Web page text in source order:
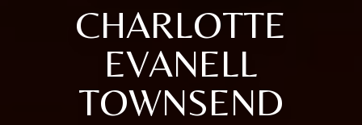
CHARLOTTE
EVANELL
TOWNSEND